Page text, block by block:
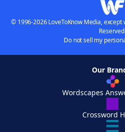
© 1996-2026 LoveToKnow Media,
Do not sell my
Our
Wordscapes
Crossword